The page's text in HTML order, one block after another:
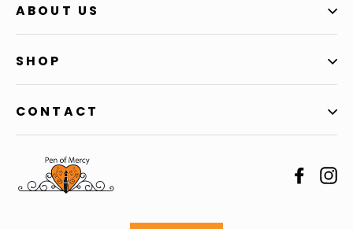
ABOUT US
SHOP
CONTACT